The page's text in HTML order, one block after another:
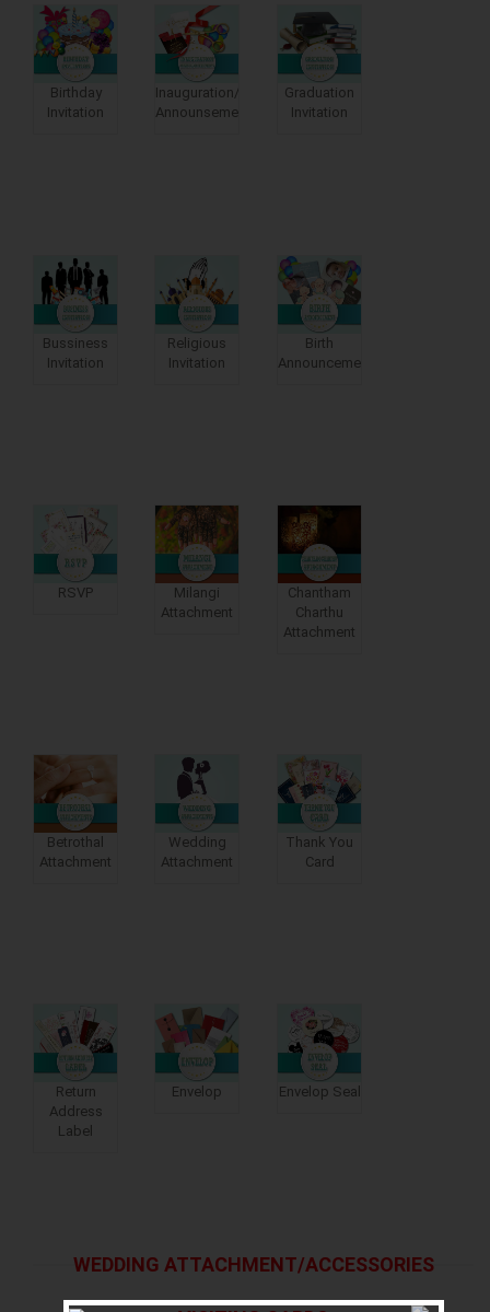
Birthday
Invitation
Inauguration/moving
Announsements
Graduation
Invitation
Bussiness
Invitation
Religious
Invitation
Birth
Announcements
RSVP
Milangi
Attachment
Chantham
Charthu
Attachment
Betrothal
Attachment
Wedding
Attachment
Thank You
Card
Return
Address
Label
Envelop Envelop Seal
WEDDING ATTACHMENT/ACCESSORIES